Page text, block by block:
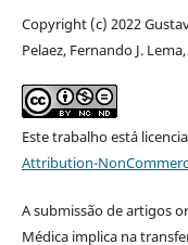
Copyright (c) 2022
Pelaez, Fernando J.
Este trabalho está
Attribution-
A submissão de artigos
Médica implica na